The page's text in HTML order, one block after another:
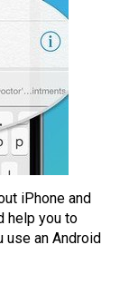
iPhone and
help you to
use an Android